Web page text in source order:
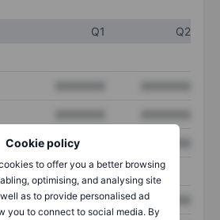
Cookie policy
to offer you a better browsing
optimising, and analysing site
as to provide personalised ad
you to connect to social media. By
Q1
Q2
XXXXXXX
XXXXXXX XXXXXXX